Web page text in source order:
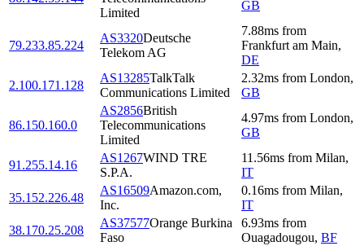
Limited
GB
79.233.85.224
AS3320Deutsche
Telekom AG
7.88ms from
Frankfurt am Main,
DE
2.100.171.128
AS13285TalkTalk
Communications Limited
2.32ms from London,
GB
86.150.160.0
AS2856British
Telecommunications
Limited
4.97ms from London,
GB
91.255.14.16
AS1267WIND TRE
S.P.A.
11.56ms from Milan,
IT
35.152.226.48
AS16509Amazon.com,
Inc.
0.16ms from Milan,
IT
38.170.25.208
AS37577Orange Burkina
Faso
6.93ms from
Ouagadougou, BF